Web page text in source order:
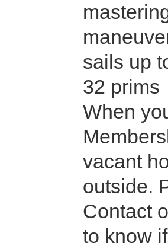
sails up
32 prims
When
vacant
outside.
Contact
to know